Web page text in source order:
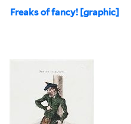
Freaks of fancy! [graphic]